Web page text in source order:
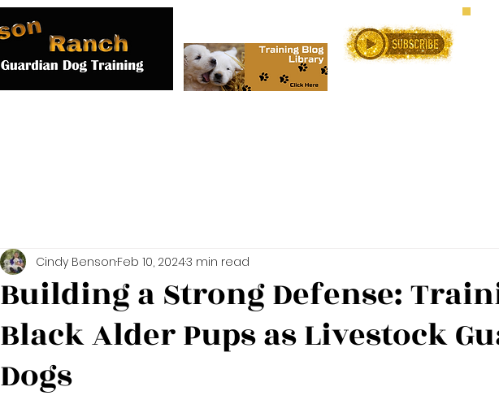
Building a Strong Defense:
Black Alder Pups as Livestock
Dogs
Cindy BensonFeb 10, 20243 min read